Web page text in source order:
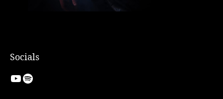
Socials
YouTube
Spotify